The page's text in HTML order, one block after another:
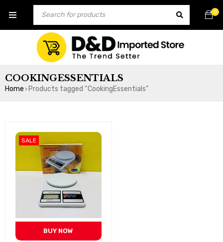
0
COOKINGESSENTIALS
Home › Products tagged “CookingEssentials”
SALE
BUY NOW